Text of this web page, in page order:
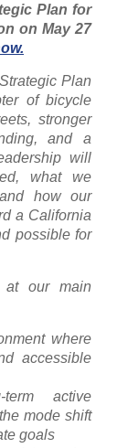
Plan for
on May 27
Plan
of bicycle
stronger
and a
will
what we
how our
a California
possible for
at our main
where
accessible
active
mode shift
goals